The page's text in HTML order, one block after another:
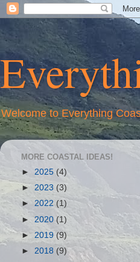
Welcome to Everything
MORE COASTAL IDEAS!
► 2025 (4)
► 2023 (3)
► 2022 (1)
►2020 (1)
► 2019 (9)
► 2018 (9)